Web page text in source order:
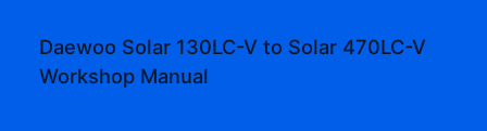
Daewoo Solar 130LC-V to Solar 470LC-V
Workshop Manual